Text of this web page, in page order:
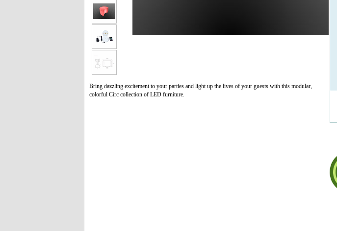
Bring dazzling excitement to your parties and light up the lives of your guests with this modular,
colorful Circ collection of LED furniture.